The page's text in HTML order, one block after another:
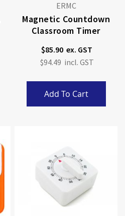
ERMC
Magnetic Countdown
Classroom Timer
$85.90
$94.49
Add To Cart